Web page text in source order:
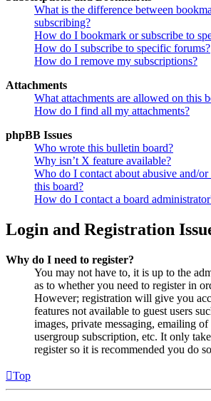
What is the difference between
subscribing?
How do I bookmark or subscribe to
How do I subscribe to specific forums?
How do I remove my subscriptions?
Attachments
What attachments are allowed on this
How do I find all my attachments?
phpBB Issues
Who wrote this bulletin board?
Why isn’t X feature available?
Who do I contact about abusive and/or
this board?
How do I contact a board
Login and Registration
Why do I need to register?
You may not have to, it is up to the
as to whether you need to register in
However; registration will give you
features not available to guest users
images, private messaging, emailing
usergroup subscription, etc. It only
register so it is recommended you do
Top